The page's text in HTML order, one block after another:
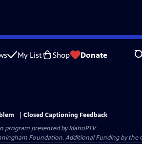
My List Shop Donate
Closed Captioning Feedback
program presented byIdahoPTV
Foundation. Additional Funding by the